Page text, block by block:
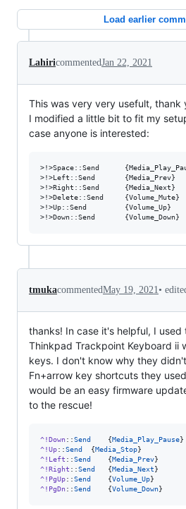
Load earlier
LahiricommentedJan 22, 2021
This was very very usefult, thank
I modified a little bit to fit my
case anyone is interested:
>!>Space::Send
>!>Left::Send
>!>Right::Send
>!>Delete::Send
>!>Up::Send
tmukacommentedMay 19, 2021 •
thanks! In case it's helpful, I
Thinkpad Trackpoint Keyboard ii
keys. I don't know why they
Fn+arrow key shortcuts they
would be an easy firmware
to the rescue!
^!Down::Send
	{
Media_Play_Pause
^!Up::Send
	{
Media_Stop
^!Left ::Send
	{
Media_Prev
^!Right ::Send
	{
Media_Next
^!PgUp::Send
	{
Volume_Up
^!PgDn::Send
	{
Volume_Down}